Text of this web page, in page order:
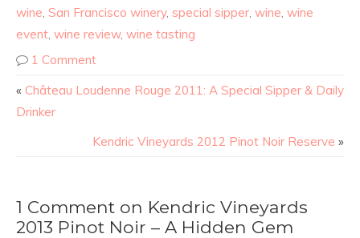
wine, San Francisco winery, special sipper, wine, wine
event, wine review, wine tasting
1 Comment
« Château Loudenne Rouge 2011: A Special Sipper & Daily
Drinker
Kendric Vineyards 2012 Pinot Noir Reserve »
1 Comment on Kendric Vineyards
2013 Pinot Noir – A Hidden Gem